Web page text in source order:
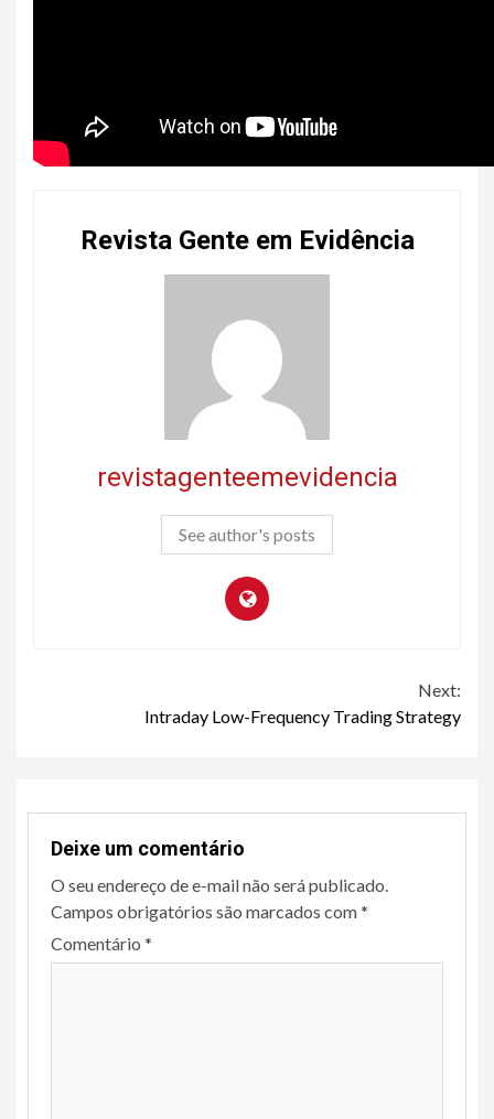
Revista Gente em Evidência
revistagenteemevidencia
See author's posts
Next:
Intraday Low-Frequency Trading Strategy
Deixe um comentário
O seu endereço de e-mail não será publicado.
Campos obrigatórios são marcados com*
Comentário *